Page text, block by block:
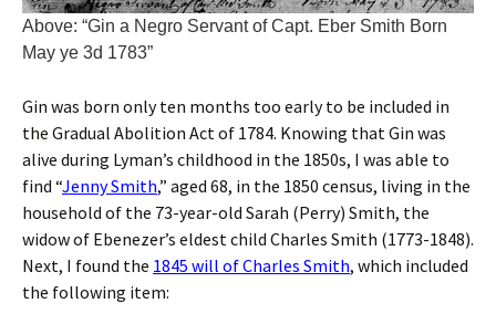
Above: “Gin a Negro Servant of Capt. Eber Smith Born
May ye 3d 1783”
Gin was born only ten months too early to be included in
the Gradual Abolition Act of 1784. Knowing that Gin was
alive during Lyman’s childhood in the 1850s, I was able to
find “Jenny Smith,” aged 68, in the 1850 census, living in the
household of the 73-year-old Sarah (Perry) Smith, the
widow of Ebenezer’s eldest child Charles Smith (1773-1848).
Next, I found the 1845 will of Charles Smith, which included
the following item: